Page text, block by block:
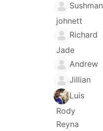
Sushman
johnett
Richard
Jade
Andrew
Jillian
Luis
Rody
Reyna